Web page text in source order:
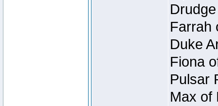
Farrah
Duke
Fiona
Pulsar
Max of